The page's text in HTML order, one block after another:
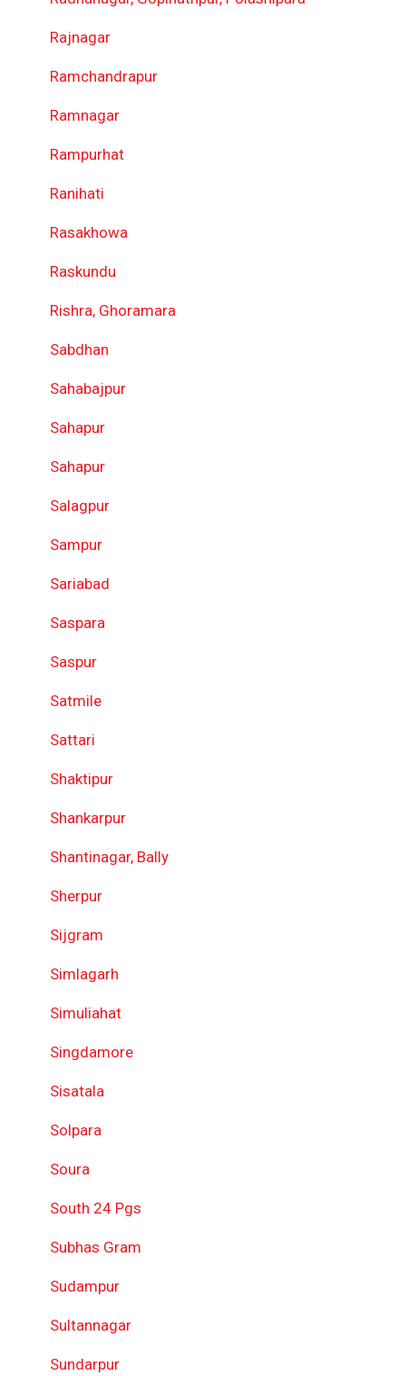
Rajnagar
Ramchandrapur
Ramnagar
Rampurhat
Ranihati
Rasakhowa
Raskundu
Rishra, Ghoramara
Sabdhan
Sahabajpur
Sahapur
Sahapur
Salagpur
Sampur
Sariabad
Saspara
Saspur
Satmile
Sattari
Shaktipur
Shankarpur
Shantinagar, Bally
Sherpur
Sijgram
Simlagarh
Simuliahat
Singdamore
Sisatala
Solpara
Soura
South 24 Pgs
Subhas Gram
Sudampur
Sultannagar
Sundarpur